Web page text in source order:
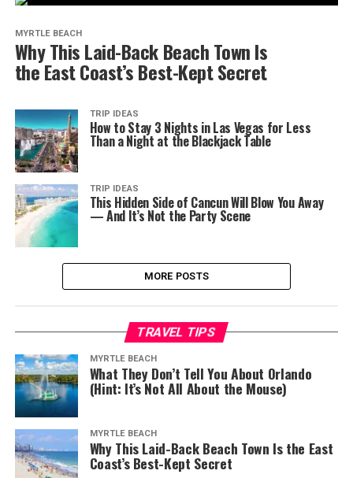
MYRTLE BEACH
Why This Laid-Back Beach Town Is
the East Coast’s Best-Kept Secret
TRIP IDEAS
How to Stay 3 Nights in Las Vegas for Less
Than a Night at the Blackjack Table
TRIP IDEAS
This Hidden Side of Cancun Will Blow You Away
— And It’s Not the Party Scene
MORE POSTS
TRAVEL TIPS
MYRTLE BEACH
What They Don’t Tell You About Orlando
(Hint: It’s Not All About the Mouse)
MYRTLE BEACH
Why This Laid-Back Beach Town Is the East
Coast’s Best-Kept Secret